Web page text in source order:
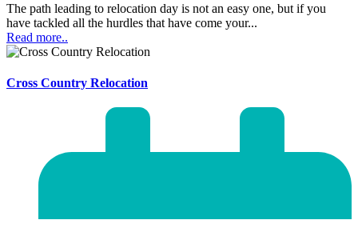
The path leading to relocation day is not an easy one, but if you
have tackled all the hurdles that have come your...
Read more..
Cross Country Relocation